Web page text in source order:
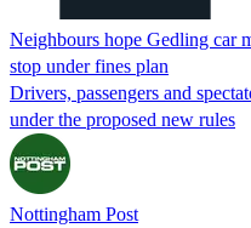
Neighbours hope Gedling car
stop under fines plan
Drivers, passengers and
under the proposed new rules
Nottingham Post